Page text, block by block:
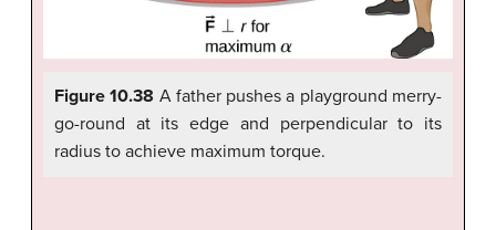
Figure 10.38 A father pushes a playground merry-
go-round at its edge and perpendicular to its
radius to achieve maximum torque.